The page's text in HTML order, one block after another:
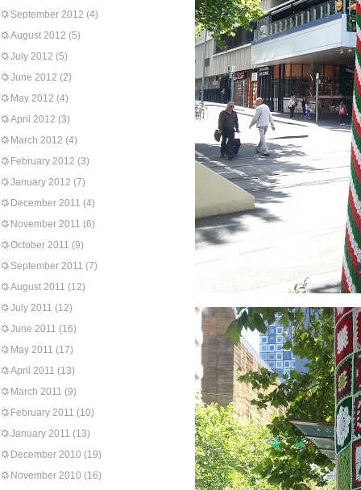
September 2012 (4)
August 2012 (5)
July 2012 (5)
June 2012 (2)
May 2012 (4)
April 2012 (3)
March 2012 (4)
February 2012 (3)
January 2012 (7)
December 2011 (4)
November 2011 (6)
October 2011 (9)
September 2011 (7)
August 2011 (12)
July 2011 (12)
June 2011 (16)
May 2011 (17)
April 2011 (13)
March 2011 (9)
February 2011 (10)
January 2011 (13)
December 2010 (19)
November 2010 (16)